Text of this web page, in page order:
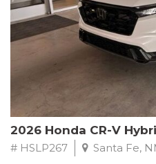
- $0 Warranty Deductible
- Transferable Warranty
- Vehicle History Report
- Powertrain Limited Warranty:
- SiriusXM 3-Month trial
coupon & 1 year trial
Don't miss your chance to own
Crosstrek Wilderness.
the ultimate off-road adventure.
2026 Honda CR-V
# HSLP267 Santa Fe,